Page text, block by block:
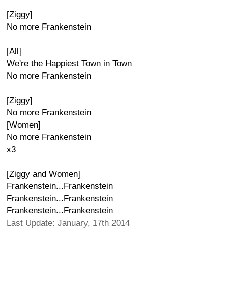
[Ziggy]
No more Frankenstein
[All]
We're the Happiest Town in Town
No more Frankenstein
[Ziggy]
No more Frankenstein
[Women]
No more Frankenstein
x3
[Ziggy and Women]
Frankenstein...Frankenstein
Frankenstein...Frankenstein
Frankenstein...Frankenstein
Last Update: January, 17th 2014